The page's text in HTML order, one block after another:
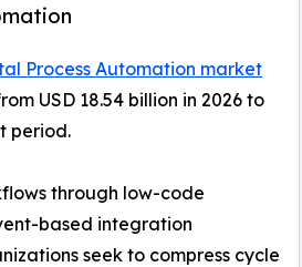
Process Automation market
USD 18.54 billion in 2026 to
period.
through low-code
based integration
seek to compress cycle